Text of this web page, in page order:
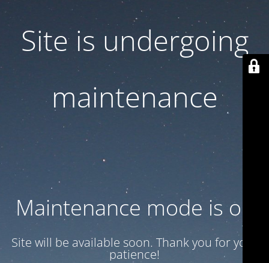
Site is undergoing
maintenance
Maintenance mode is on
Site will be available soon. Thank you for your
patience!